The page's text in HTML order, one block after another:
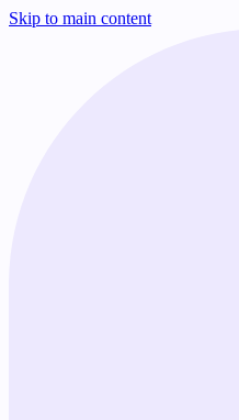
Skip to main content